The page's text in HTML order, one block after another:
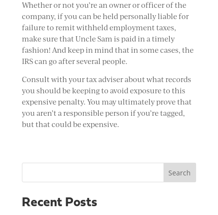
Whether or not you’re an owner or officer of the
company, if you can be held personally liable for
failure to remit withheld employment taxes,
make sure that Uncle Sam is paid in a timely
fashion! And keep in mind that in some cases, the
IRS can go after several people.
Consult with your tax adviser about what records
you should be keeping to avoid exposure to this
expensive penalty. You may ultimately prove that
you aren’t a responsible person if you’re tagged,
but that could be expensive.
Search
Recent Posts